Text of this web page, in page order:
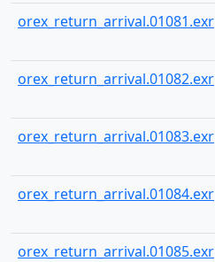
orex_return_arrival.01081.exr
orex_return_arrival.01082.exr
orex_return_arrival.01083.exr
orex_return_arrival.01084.exr
orex_return_arrival.01085.exr